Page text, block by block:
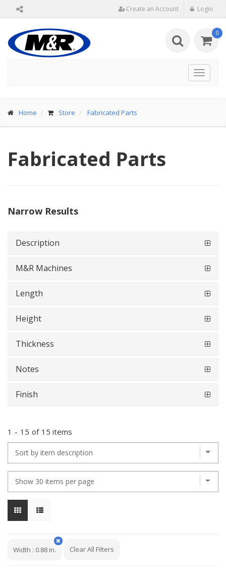
Create an Account Login
0
Toggle
Home Store Fabricated Parts
Fabricated Parts
Narrow Results
Description
M&R Machines
Length
Height
Thickness
Notes
Finish
1 - 15 of 15 items
Width : 0.88 in. Clear All Filters